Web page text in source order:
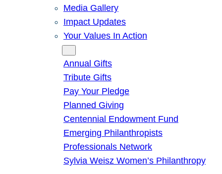
Media Gallery
Impact Updates
Your Values In Action
Annual Gifts
Tribute Gifts
Pay Your Pledge
Planned Giving
Centennial Endowment Fund
Emerging Philanthropists
Professionals Network
Sylvia Weisz Women’s Philanthropy